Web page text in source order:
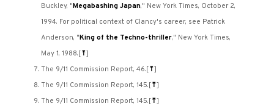
Buckley, "Megabashing Japan," New York Times, October 2,
1994. For political context of Clancy's career, see Patrick
Anderson, "King of the Techno-thriller," New York Times,
May 1, 1988. [⤒]
The 9/11 Commission Report, 46. [⤒]
The 9/11 Commission Report, 145. [⤒]
The 9/11 Commission Report, 145. [⤒]